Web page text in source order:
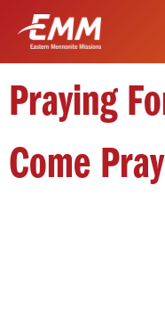
Praying
Come